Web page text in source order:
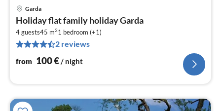
Garda
Holiday flat family holiday Garda
4 guests45 m21 bedroom (+1)
2 reviews
from 100€/ night